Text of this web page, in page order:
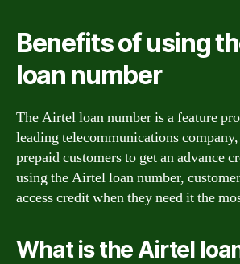
Benefits of using
loan number
The Airtel loan number is a feature
leading telecommunications
prepaid customers to get an advance
using the Airtel loan number,
access credit when they need it the
What is the Airtel